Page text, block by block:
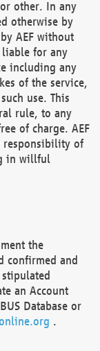
other. In any
otherwise by
AEF without
liable for any
including any
of the service,
use. This
rule, to any
of charge. AEF
responsibility of
in willful
the
confirmed and
an Account
Database or
.